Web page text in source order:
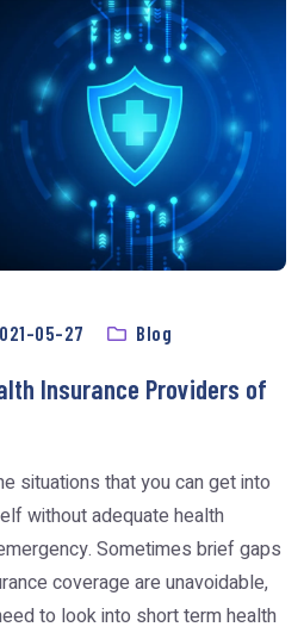
05-27 Blog
Insurance Providers of
situations that you can get into
without adequate health
Sometimes brief gaps
coverage are unavoidable,
to look into short term health